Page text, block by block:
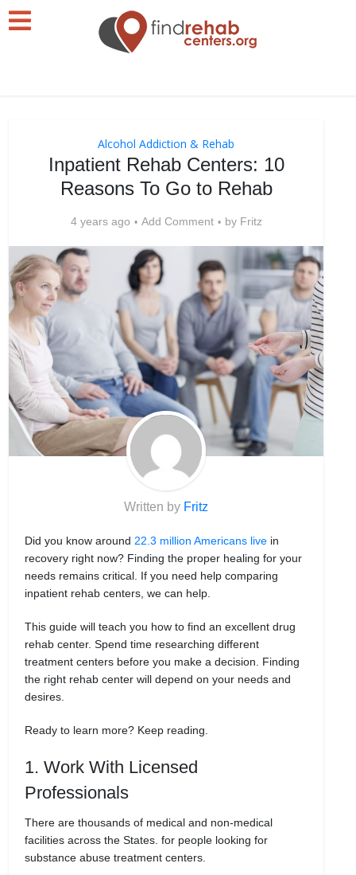
Alcohol Addiction & Rehab
Inpatient Rehab Centers: 10
Reasons To Go to Rehab
4 years ago Add Comment by Fritz
Written by Fritz
Did you know around 22.3 million Americans live in
recovery right now? Finding the proper healing for your
needs remains critical. If you need help comparing
inpatient rehab centers, we can help.
This guide will teach you how to find an excellent drug
rehab center. Spend time researching different
treatment centers before you make a decision. Finding
the right rehab center will depend on your needs and
desires.
Ready to learn more? Keep reading.
1. Work With Licensed
Professionals
There are thousands of medical and non-medical
facilities across the States. for people looking for
substance abuse treatment centers.